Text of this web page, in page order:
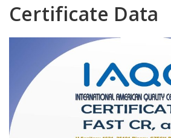
Certificate Data